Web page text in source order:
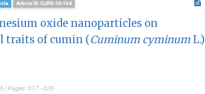
Article ID: OJPS-10-164
oxide nanoparticles on
traits of cumin (Cuminum cyminumL.)
| Pages: 017 - 020